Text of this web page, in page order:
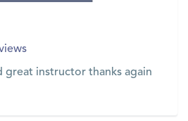
great instructor thanks again